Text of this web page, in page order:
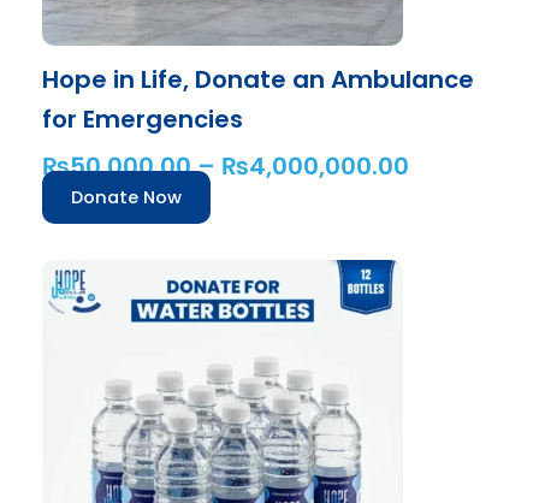
Hope in Life, Donate an Ambulance
for Emergencies
₨50,000.00– ₨4,000,000.00
Donate Now
the
product
page
This
product
variants.
The
options
may